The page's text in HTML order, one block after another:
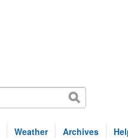
Weather Archives